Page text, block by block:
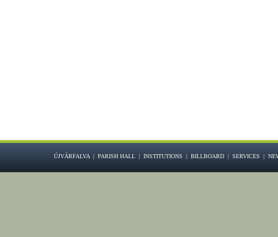
ÚJVÁRFALVA | PARISH HALL | INSTITUTIONS | BILLBOARD | SERVICES |